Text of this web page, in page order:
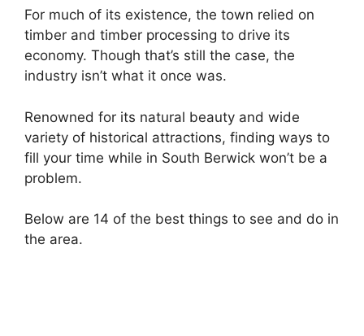
For much of its existence, the town relied on
timber and timber processing to drive its
economy. Though that’s still the case, the
industry isn’t what it once was.
Renowned for its natural beauty and wide
variety of historical attractions, finding ways to
fill your time while in South Berwick won’t be a
problem.
Below are 14 of the best things to see and do in
the area.